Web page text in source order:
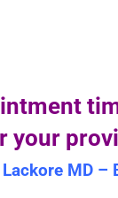
your
Lackore MD